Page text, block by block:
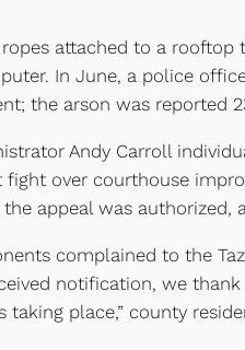
attached to a
In June, a police
the arson was reported
Andy Carroll
over courthouse
appeal was
complained to the
notification, we
place,” county